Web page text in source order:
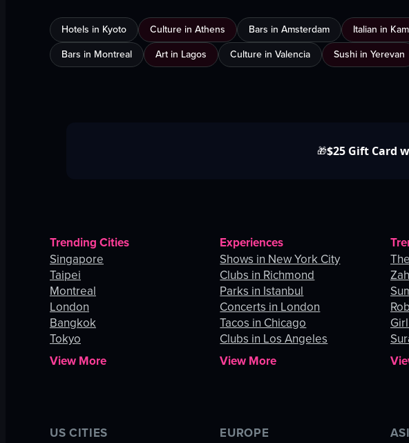
Hotels in Kyoto Culture in Athens Bars in Amsterdam Italian in
Bars in Montreal
Art in Lagos Culture in Valencia Sushi in Yerevan
🎁$25 Gift Card
Trending Cities
Singapore
Taipei
Montreal
London
Bangkok
Tokyo
View More
Experiences
Shows in New York City
Clubs in Richmond
Parks in Istanbul
Concerts in London
Tacos in Chicago
Clubs in Los Angeles
View More
US CITIES
EUROPE